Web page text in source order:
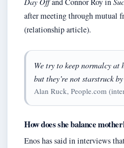
after meeting through mutual
(relationship article).
We try to keep normalcy at
but they’re not starstruck
Alan Ruck, People.com
How does she balance
Enos has said in interviews